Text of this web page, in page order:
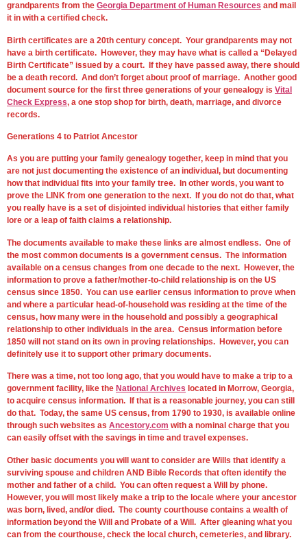
grandparents from the Georgia Department of Human Resources and mail
it in with a certified check.
Birth certificates are a 20th century concept. Your grandparents may not
have a birth certificate. However, they may have what is called a “Delayed
Birth Certificate” issued by a court. If they have passed away, there should
be a death record. And don’t forget about proof of marriage. Another good
document source for the first three generations of your genealogy is Vital
Check Express, a one stop shop for birth, death, marriage, and divorce
records.
Generations 4 to Patriot Ancestor
As you are putting your family genealogy together, keep in mind that you
are not just documenting the existence of an individual, but documenting
how that individual fits into your family tree. In other words, you want to
prove the LINK from one generation to the next. If you do not do that, what
you really have is a set of disjointed individual histories that either family
lore or a leap of faith claims a relationship.
The documents available to make these links are almost endless. One of
the most common documents is a government census. The information
available on a census changes from one decade to the next. However, the
information to prove a father/mother-to-child relationship is on the US
census since 1850. You can use earlier census information to prove when
and where a particular head-of-household was residing at the time of the
census, how many were in the household and possibly a geographical
relationship to other individuals in the area. Census information before
1850 will not stand on its own in proving relationships. However, you can
definitely use it to support other primary documents.
There was a time, not too long ago, that you would have to make a trip to a
government facility, like the National Archives located in Morrow, Georgia,
to acquire census information. If that is a reasonable journey, you can still
do that. Today, the same US census, from 1790 to 1930, is available online
through such websites as Ancestory.com with a nominal charge that you
can easily offset with the savings in time and travel expenses.
Other basic documents you will want to consider are Wills that identify a
surviving spouse and children AND Bible Records that often identify the
mother and father of a child. You can often request a Will by phone.
However, you will most likely make a trip to the locale where your ancestor
was born, lived, and/or died. The county courthouse contains a wealth of
information beyond the Will and Probate of a Will. After gleaning what you
can from the courthouse, check the local church, cemeteries, and library.